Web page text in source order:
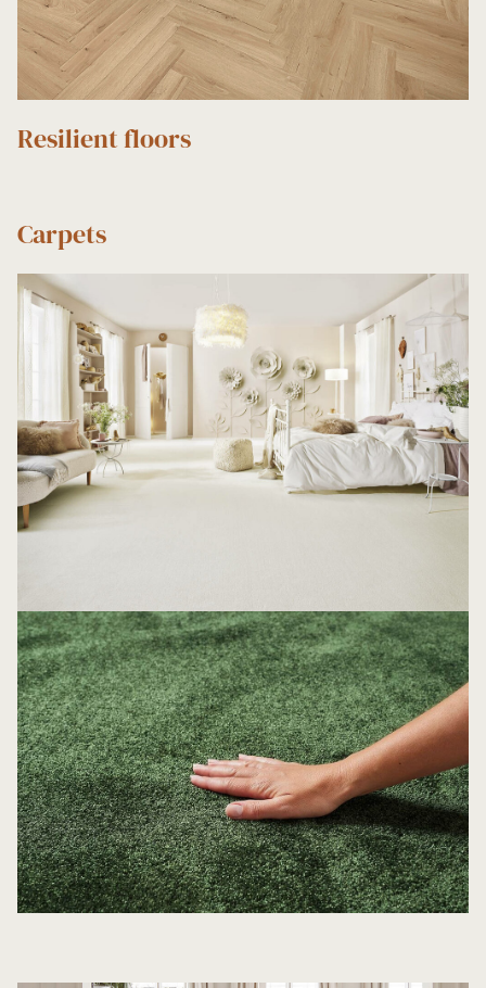
Resilient floors
Carpets